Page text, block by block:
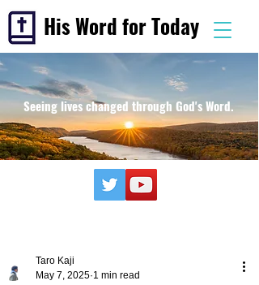
His Word for Today
Seeing lives changed through God's Word.
Taro Kaji
May 7, 2025 1 min read